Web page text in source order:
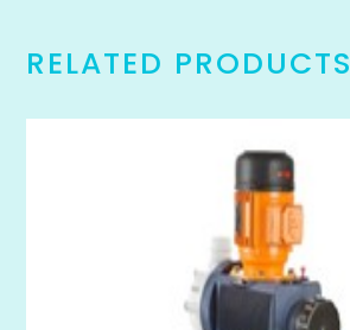
RELATED PRODUCTS